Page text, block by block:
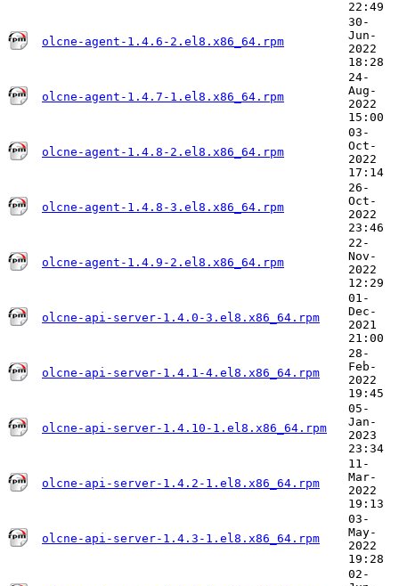
22:49
olcne-agent-1.4.6-2.el8.x86_64.rpm
30-
Jun-
2022
18:28
olcne-agent-1.4.7-1.el8.x86_64.rpm
24-
Aug-
2022
15:00
olcne-agent-1.4.8-2.el8.x86_64.rpm
03-
Oct-
2022
17:14
olcne-agent-1.4.8-3.el8.x86_64.rpm
26-
Oct-
2022
23:46
olcne-agent-1.4.9-2.el8.x86_64.rpm
22-
Nov-
2022
12:29
olcne-api-server-1.4.0-3.el8.x86_64.rpm
01-
Dec-
2021
21:00
olcne-api-server-1.4.1-4.el8.x86_64.rpm
28-
Feb-
2022
19:45
olcne-api-server-1.4.10-1.el8.x86_64.rpm
05-
Jan-
2023
23:34
olcne-api-server-1.4.2-1.el8.x86_64.rpm
11-
Mar-
2022
19:13
olcne-api-server-1.4.3-1.el8.x86_64.rpm
03-
May-
2022
19:28
02-